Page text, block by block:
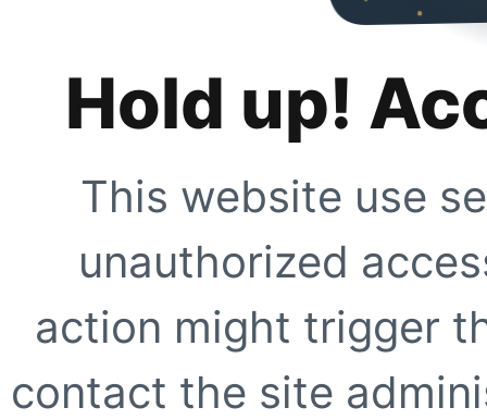
Hold up!
This website use
unauthorized
action might trigger
contact the site